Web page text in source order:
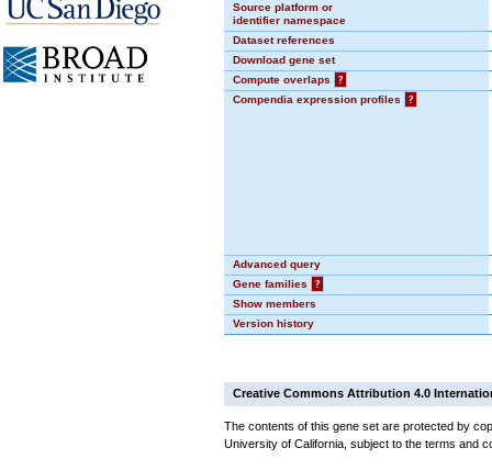
Source platform or
identifier namespace
Dataset references
Download gene set
Compute overlaps
?
Compendia expression profiles
?
Advanced query
Gene families
?
Show members
Version history
Creative Commons Attribution 4.0
The contents of this gene set are protected by
University of California, subject to the terms and